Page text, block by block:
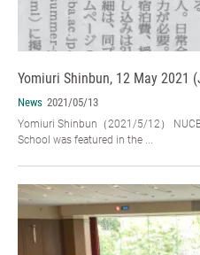
Yomiuri Shinbun, 12 May 2021
News 2021/05/13
Yomiuri Shinbun（2021/5/12）
School was featured in the ...